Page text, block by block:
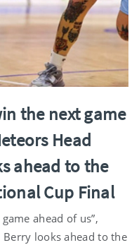
the next game
Head
ahead to the
Cup Final
ahead of us”,
looks ahead to the